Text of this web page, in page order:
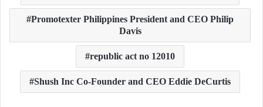
Promotexter Philippines President and CEO Philip
Davis
republic act no 12010
Shush Inc Co-Founder and CEO Eddie DeCurtis